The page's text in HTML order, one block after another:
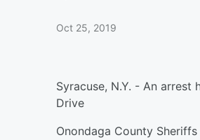
Oct 25, 2019
Syracuse, N.Y. - An
Drive
Onondaga County